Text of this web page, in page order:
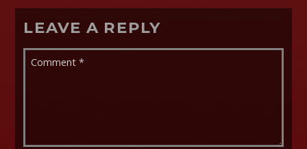
LEAVE A REPLY